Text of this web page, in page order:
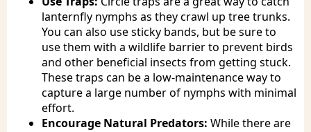
lanternfly nymphs as they crawl up tree trunks.
You can also use sticky bands, but be sure to
use them with a wildlife barrier to prevent birds
and other beneficial insects from getting stuck.
These traps can be a low-maintenance way to
capture a large number of nymphs with minimal
effort.
Encourage Natural Predators: While there are